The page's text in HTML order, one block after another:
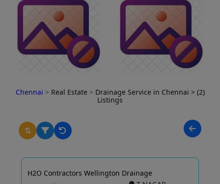
Chennai > Real Estate > Drainage Service in Chennai > (2)
Listings
⇅
H2O Contractors Wellington Drainage